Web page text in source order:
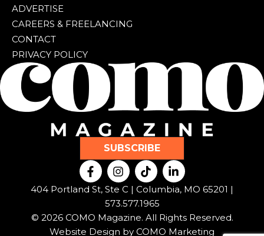
ADVERTISE
CAREERS & FREELANCING
CONTACT
PRIVACY POLICY
SUBSCRIBE
F
a
c
o
o
I
n
s
t
a
g
r
T
i
k
t
o
k
L
i
n
d
i
404 Portland St, Ste C | Columbia, MO 65201 |
573.577.1965
© 2026 COMO Magazine. All Rights Reserved.
Website Design by COMO Marketing